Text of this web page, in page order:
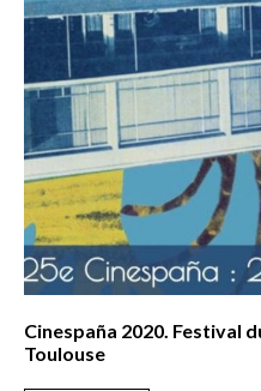
Cinespaña 2020. Festival
Toulouse